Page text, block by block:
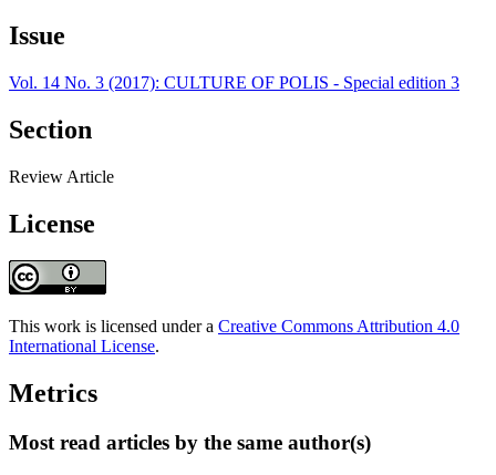
Issue
Vol. 14 No. 3 (2017): CULTURE OF POLIS - Special edition 3
Section
Review Article
License
This work is licensed under a Creative Commons Attribution 4.0
International License.
Metrics
Most read articles by the same author(s)